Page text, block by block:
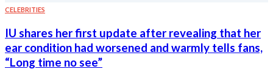
CELEBRITIES
IU shares her first update after revealing that her
ear condition had worsened and warmly tells fans,
“Long time no see”